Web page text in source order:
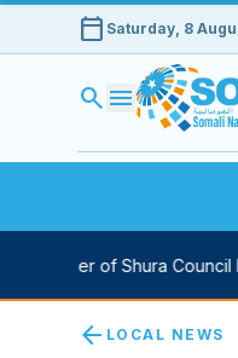
calendar_today Saturday, 8
search menu
of Shura Council
arrow_back LOCAL NEWS